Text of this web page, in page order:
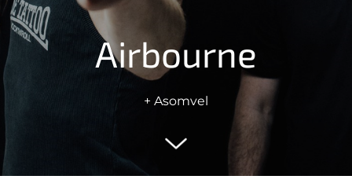
Airbourne
+ Asomvel